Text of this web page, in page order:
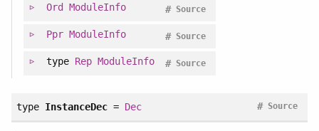
Ord ModuleInfo Source
#
Ppr ModuleInfo Source
#
type Rep ModuleInfo Source
#
type InstanceDec = Dec Source
#